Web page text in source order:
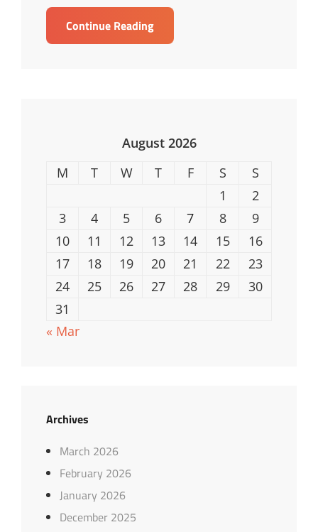
Continue ReadingEssential
Diving
August 2026
M
T W T F S
S
1
2
3
4 5 6 7 8
9
10
11 12 13 14 15
16
17
18 19 20 21 22
23
24
25 26 27 28 29
30
31
« Mar
Archives
March 2026
February 2026
January 2026
December 2025